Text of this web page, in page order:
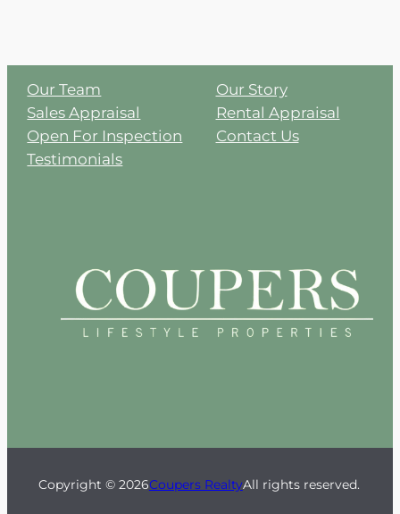
Our Team
Sales Appraisal
Open For Inspection
Testimonials
Our Story
Rental Appraisal
Contact Us
Copyright © 2026Coupers RealtyAll rights reserved.